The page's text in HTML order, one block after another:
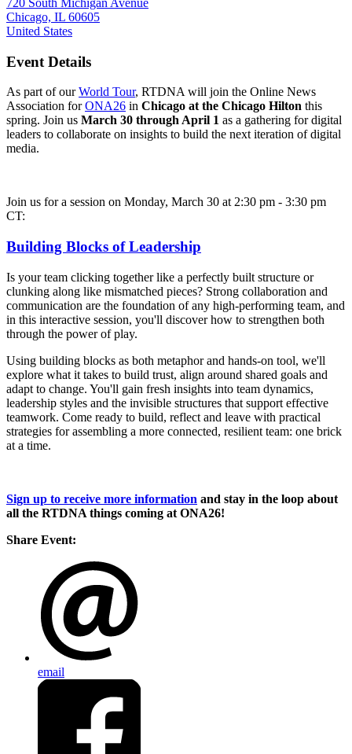
Chicago, IL 60605
United States
Event Details
As part of ourWorld Tour, RTDNA will join the Online News
Association forONA26 in Chicago at the Chicago Hilton this
spring. Join us March 30 through April 1 as a gathering for digital
leaders to collaborate on insights to build the next iteration of digital
media.
Join us for a session on Monday, March 30 at 2:30 pm - 3:30 pm
CT:
Building Blocks of Leadership
Is your team clicking together like a perfectly built structure or
clunking along like mismatched pieces? Strong collaboration and
communication are the foundation of any high-performing team, and
in this interactive session, you'll discover how to strengthen both
through the power of play.
Using building blocks as both metaphor and hands-on tool, we'll
explore what it takes to build trust, align around shared goals and
adapt to change. You'll gain fresh insights into team dynamics,
leadership styles and the invisible structures that support effective
teamwork. Come ready to build, reflect and leave with practical
strategies for assembling a more connected, resilient team: one brick
at a time.
Sign up to receive more information and stay in the loop about
all the RTDNA things coming at ONA26!
Share Event:
email